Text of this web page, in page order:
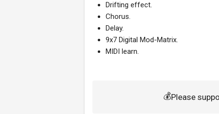
Drifting effect.
Chorus.
Delay.
9x7 Digital Mod-Matrix.
MIDI learn.
💰Please